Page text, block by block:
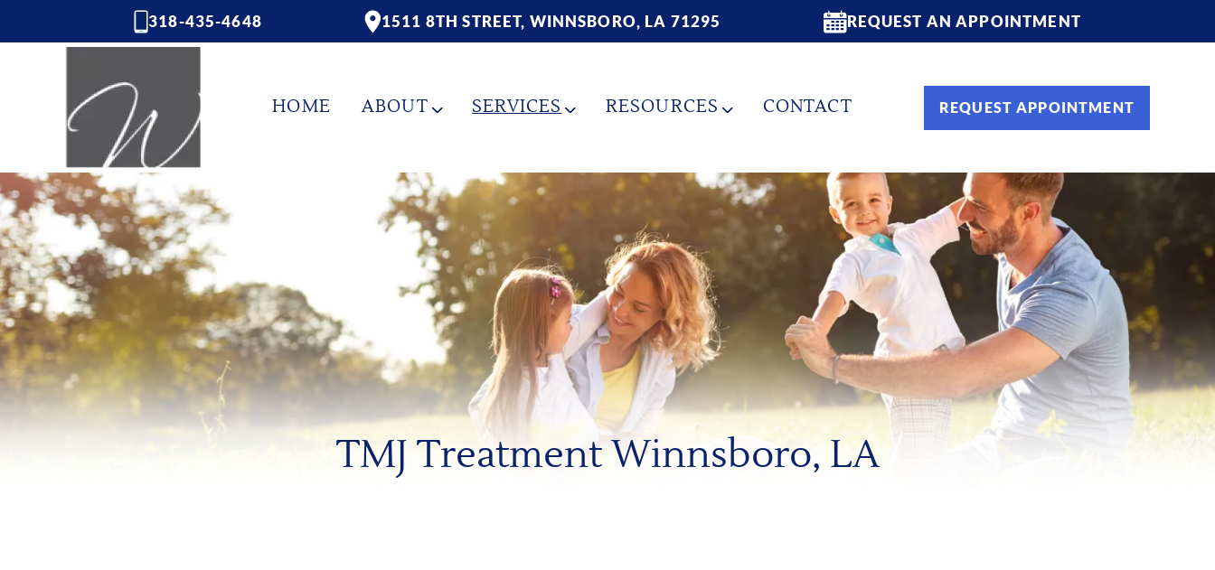
318-435-4648 1511 8TH STREET, WINNSBORO, LA 71295 REQUEST AN APPOINTMENT
HOME ABOUT SERVICES RESOURCES CONTACT REQUEST APPOINTMENT
TMJ Treatment Winnsboro, LA